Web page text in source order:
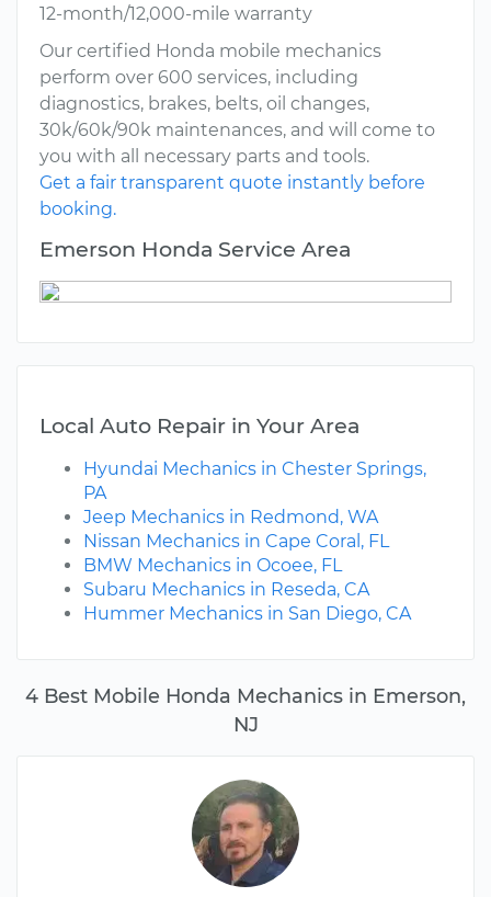
4 Best Mobile Honda Mechanics in Emerson,
NJ
12-month/12,000-mile warranty
Our certified Honda mobile mechanics
perform over 600 services, including
diagnostics, brakes, belts, oil changes,
30k/60k/90k maintenances, and will come to
you with all necessary parts and tools.
Get a fair transparent quote instantly before
booking.
Emerson Honda Service Area
Local Auto Repair in Your Area
Hyundai Mechanics in Chester Springs,
PA
Jeep Mechanics in Redmond, WA
Nissan Mechanics in Cape Coral, FL
BMW Mechanics in Ocoee, FL
Subaru Mechanics in Reseda, CA
Hummer Mechanics in San Diego, CA